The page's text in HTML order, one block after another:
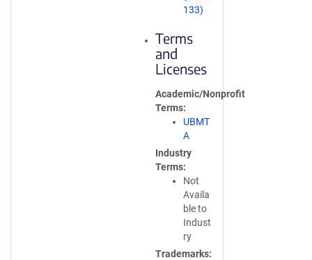
i
w
133)
Terms
and
Licenses
Academic/Nonprofit
Terms
UBMT
A
Industry
Terms
Not
Availa
ble to
Indust
ry
Trademarks